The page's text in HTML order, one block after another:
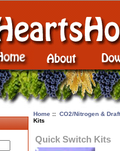
Home:: CO2/Nitrogen &
Kits
Quick Switch Kits